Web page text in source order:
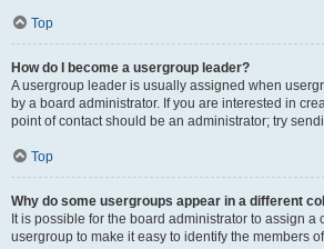
Top
How do I become a usergroup leader?
A usergroup leader is usually assigned when
by a board administrator. If you are interested in
point of contact should be an administrator; try
Top
Why do some usergroups appear in a different
It is possible for the board administrator to assign a
usergroup to make it easy to identify the members